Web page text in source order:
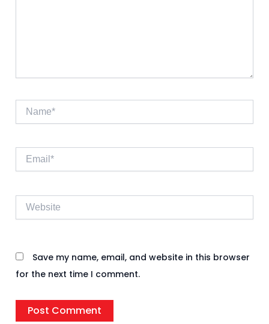
Name*
Email*
Website
Save my name, email, and website in this browser
for the next time I comment.